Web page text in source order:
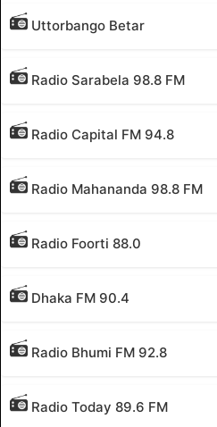
Uttorbango Betar
Radio Sarabela 98.8 FM
Radio Capital FM 94.8
Radio Mahananda 98.8 FM
Radio Foorti 88.0
Dhaka FM 90.4
Radio Bhumi FM 92.8
Radio Today 89.6 FM